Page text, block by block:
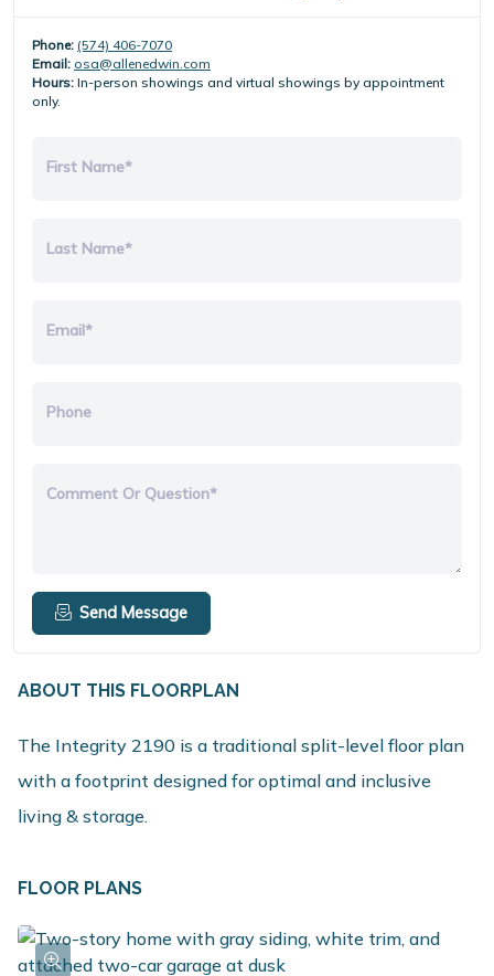
Phone: (574) 406-7070
Email: osa@allenedwin.com
Hours: In-person showings and virtual showings by appointment
only.
First Name*
Last Name*
Email*
Phone
Comment Or Question*
Send Message
ABOUT THIS FLOORPLAN
The Integrity 2190 is a traditional split-level floor plan
with a footprint designed for optimal and inclusive
living & storage.
FLOOR PLANS